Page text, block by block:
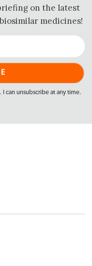
on the latest
medicines!
can unsubscribe at any time.